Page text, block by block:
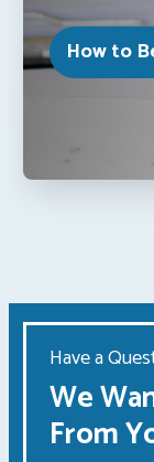
How to
Have a
We
From